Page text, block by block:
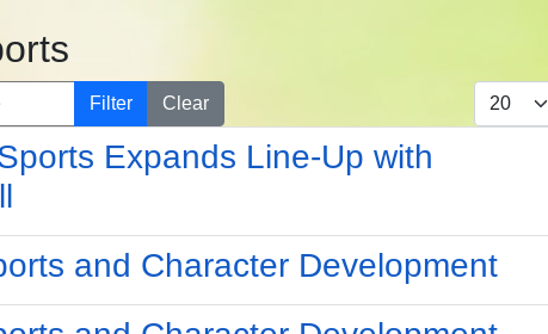
Filter Clear Display #
Expands Line-Up with
and Character Development